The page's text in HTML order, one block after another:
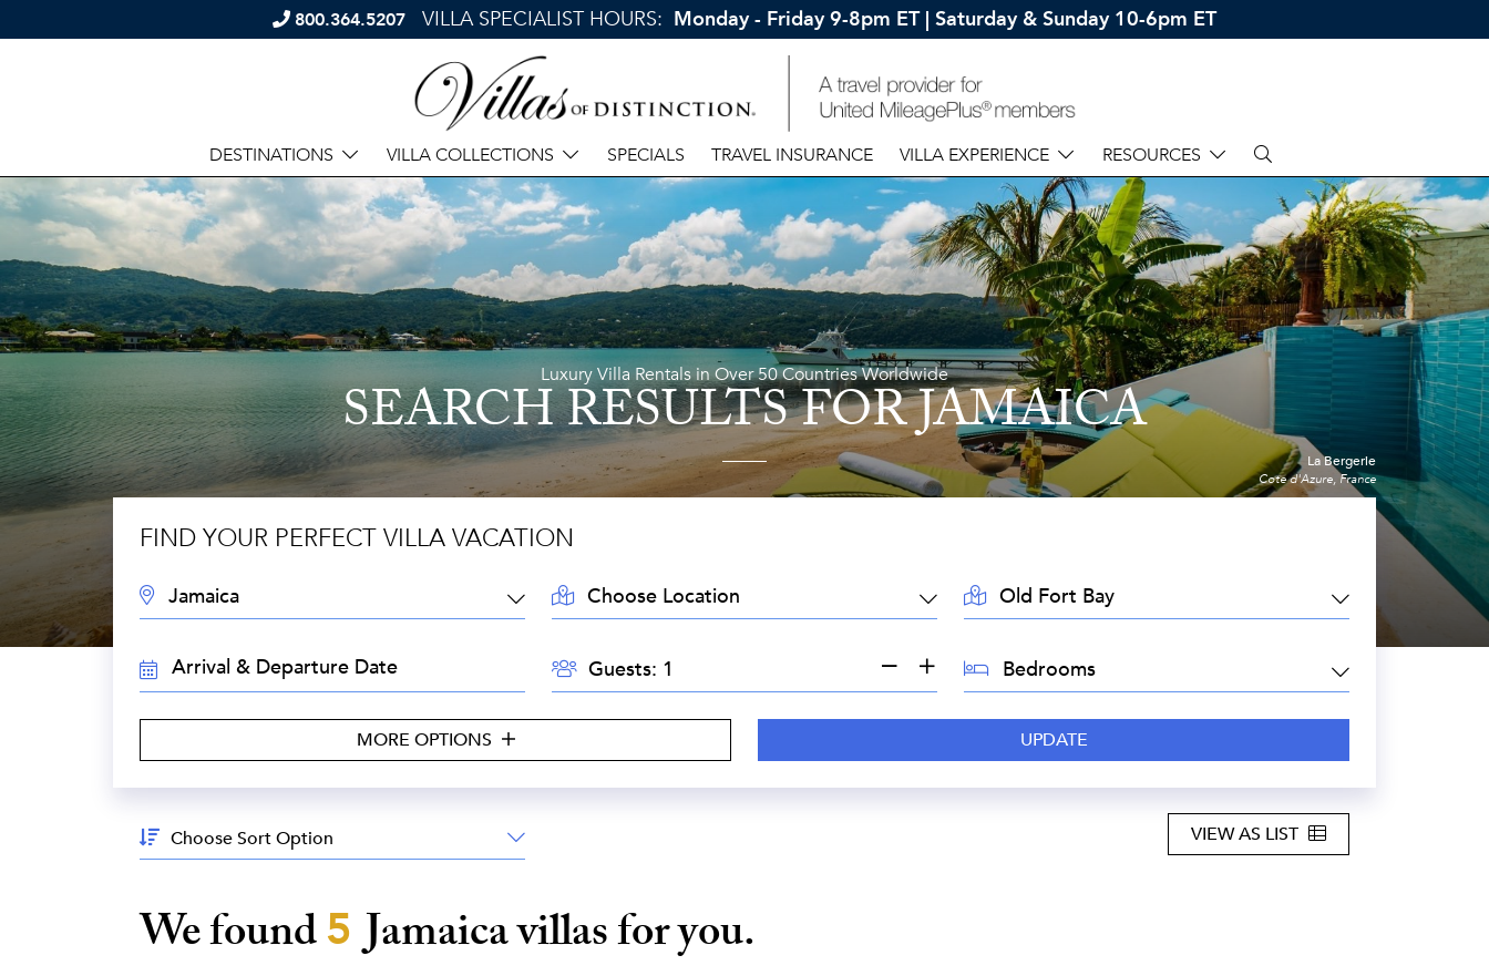
800.364.5207 VILLA SPECIALIST HOURS: Monday - Friday 9-8pm ET | Saturday & Sunday 10-6pm ET
DESTINATIONS VILLA COLLECTIONS SPECIALS TRAVEL INSURANCE VILLA EXPERIENCE RESOURCES
Luxury Villa Rentals in Over 50 Countries Worldwide
SEARCH RESULTSFOR JAMAICA
La Bergerie
Cote d'Azure, France
FIND YOUR PERFECT VILLA VACATION
DESTINATION: LOCATION: AREA:
TRAVEL
DATES:
GUESTS:Guests: BEDROOMS:
MORE OPTIONS
Sort
By:
VIEW AS LIST
We found5 Jamaicavillas for you.